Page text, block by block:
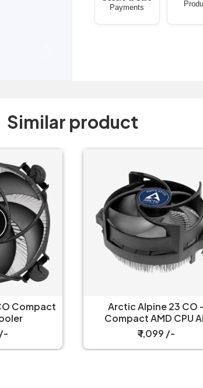
Payments
Similar product
Compact
/-
Arctic Alpine 23 CO -
Compact AMD CPU
Cooler
₹ 1,099 /-